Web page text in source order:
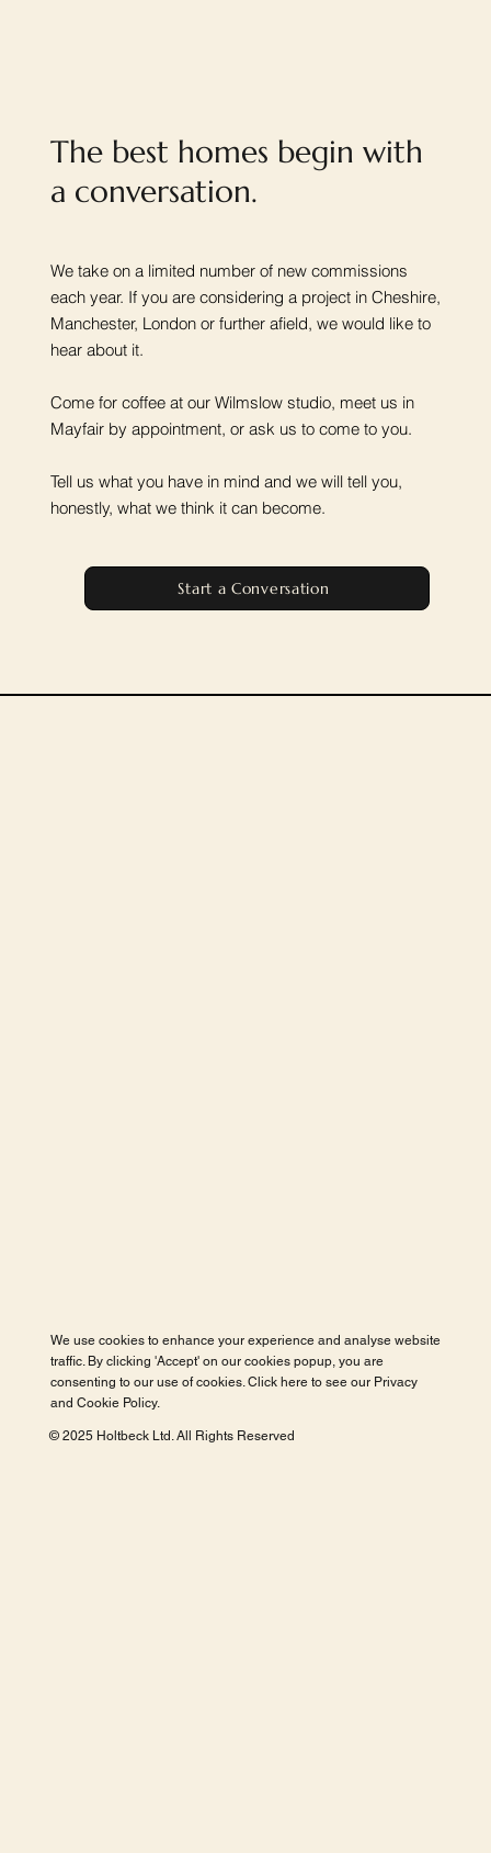
The best homes begin with
a conversation.
We take on a limited number of new commissions
each year. If you are considering a project in Cheshire,
Manchester, London or further afield, we would like to
hear about it.
Come for coffee at our Wilmslow studio, meet us in
Mayfair by appointment, or ask us to come to you.
Tell us what you have in mind and we will tell you,
honestly, what we think it can become.
Start a Conversation
We use cookies to enhance your experience and analyse website
traffic. By clicking 'Accept' on our cookies popup, you are
consenting to our use of cookies. Click here to see our Privacy
and Cookie Policy.
© 2025 Holtbeck Ltd. All Rights Reserved